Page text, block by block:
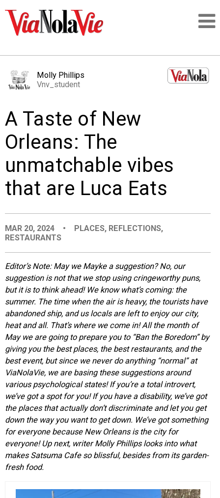
LOGIN
PEOPLE
EVENTS
ORGANIZATIONS
CITY CONTEXTS
Molly Phillips
Vnv_student
A Taste of New
Orleans: The
unmatchable vibes
that are Luca Eats
MAR 20, 2024 • PLACES, REFLECTIONS,
RESTAURANTS
Editor’s Note:May we Mayke a suggestion? No, our
suggestion is not that we stop using cringeworthy puns,
but it is to think ahead! We know what’s coming: the
summer. The time when the air is heavy, the tourists have
abandoned ship, and us locals are left to enjoy our city,
heat and all. That’s where we come in! All the month of
May we are going to prepare you to “Ban the Boredom” by
giving you the best places, the best restaurants, and the
best event, but since we never do anything “normal” at
ViaNolaVie, we are basing these suggestions around
various psychological states! If you’re a total introvert,
we’ve got a spot for you! If you have a disability, we’ve got
the places that actually don’t discriminate and let you get
down the way you want to get down. We’ve got something
for everyone because New Orleans is the city for
everyone! Up next, writer Molly Phillips looks into what
makes Satsuma Cafe so blissful, besides from its garden-
fresh food.